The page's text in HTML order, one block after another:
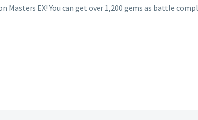
EX! You can get over 1,200 gems as battle